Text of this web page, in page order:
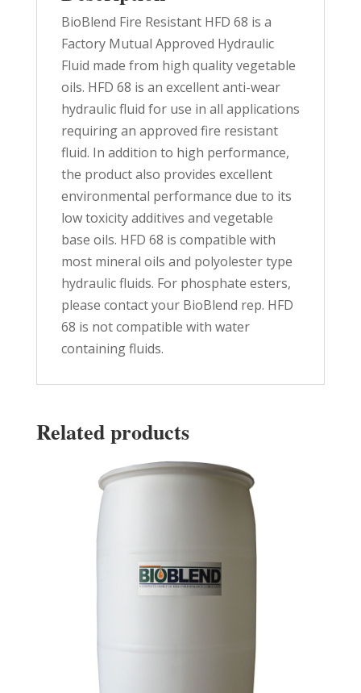
BioBlend Fire Resistant HFD 68 is a
Factory Mutual Approved Hydraulic
Fluid made from high quality vegetable
oils. HFD 68 is an excellent anti-wear
hydraulic fluid for use in all applications
requiring an approved fire resistant
fluid. In addition to high performance,
the product also provides excellent
environmental performance due to its
low toxicity additives and vegetable
base oils. HFD 68 is compatible with
most mineral oils and polyolester type
hydraulic fluids. For phosphate esters,
please contact your BioBlend rep. HFD
68 is not compatible with water
containing fluids.
Related products